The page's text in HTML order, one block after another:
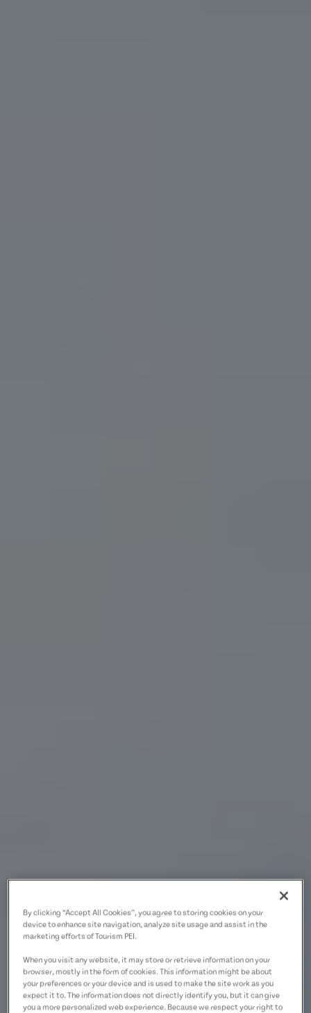
By clicking “Accept All Cookies”, you agree to storing cookies on your
device to enhance site navigation, analyze site usage and assist in the
marketing efforts of Tourism PEI.
When you visit any website, it may store or retrieve information on your
browser, mostly in the form of cookies. This information might be about
your preferences or your device and is used to make the site work as you
expect it to. The information does not directly identify you, but it can give
you a more personalized web experience. Because we respect your right to